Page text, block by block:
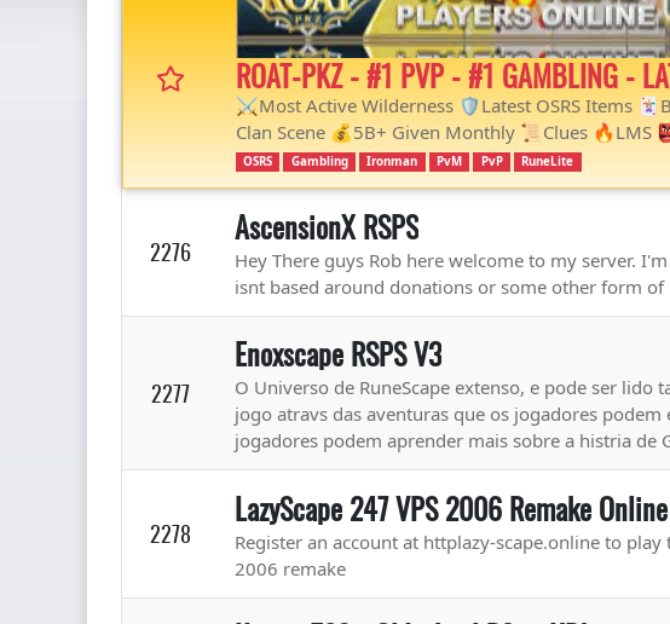
ROAT-PKZ - #1 PVP - #1 GAMBLING -
⚔️Most Active Wilderness 🛡Latest OSRS Items
Clan Scene 💰5B+ Given Monthly 📜Clues 🔥LMS
OSRS Gambling Ironman PvM PvP RuneLite
2276
AscensionX RSPS
Hey There guys Rob here welcome to my server.
isnt based around donations or some other form of
2277
Enoxscape RSPS V3
O Universo de RuneScape extenso, e pode ser
jogo atravs das aventuras que os jogadores
jogadores podem aprender mais sobre a histria de
2278
LazyScape 247 VPS 2006 Remake
Register an account at httplazy-scape.online to
2006 remake